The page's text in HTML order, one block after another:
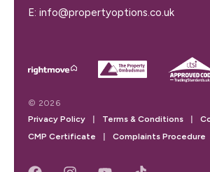
E: info@propertyoptions.co.uk
© 2026
Privacy Policy
| Terms & Conditions |
CMP Certificate
| Complaints Procedure